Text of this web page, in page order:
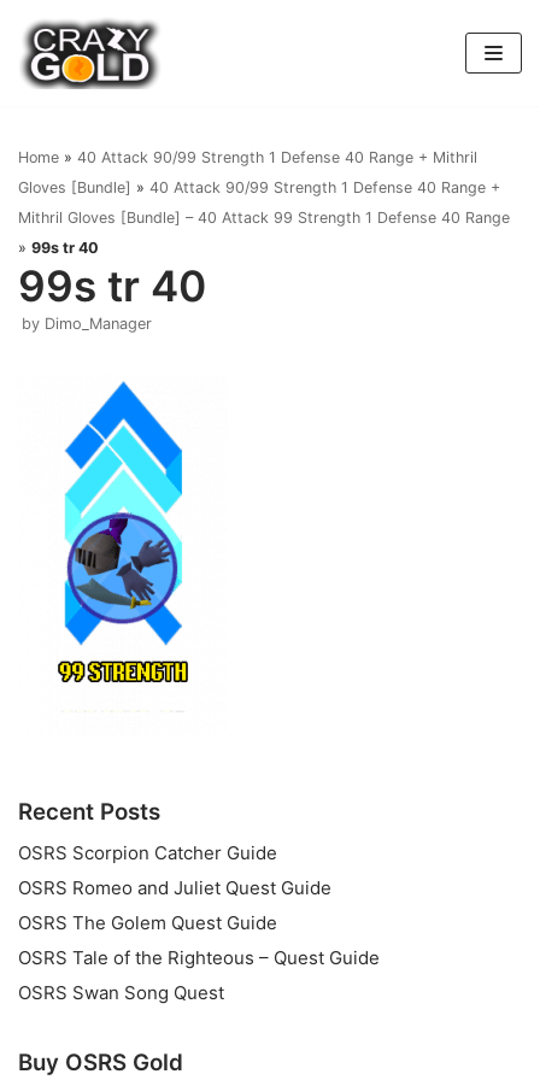
Skip
to
content
Home » 40 Attack 90/99 Strength 1 Defense 40 Range + Mithril
Gloves [Bundle] » 40 Attack 90/99 Strength 1 Defense 40 Range +
Mithril Gloves [Bundle] – 40 Attack 99 Strength 1 Defense 40 Range
» 99s tr 40
99s tr 40
by Dimo_Manager
Recent Posts
OSRS Scorpion Catcher Guide
OSRS Romeo and Juliet Quest Guide
OSRS The Golem Quest Guide
OSRS Tale of the Righteous – Quest Guide
OSRS Swan Song Quest
Buy OSRS Gold